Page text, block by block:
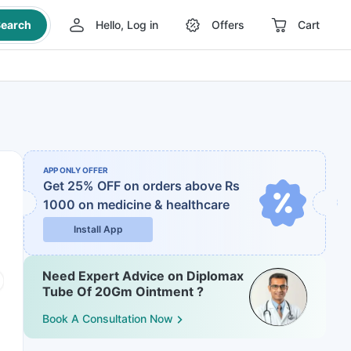
Hello, Log in Offers Cart
APP ONLY OFFER
Get 25% OFF on orders above Rs
1000 on medicine & healthcare
Install App
Need Expert Advice on Diplomax
Tube Of 20Gm Ointment ?
Book A Consultation Now